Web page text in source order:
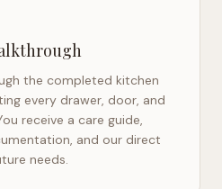
the completed kitchen
every drawer, door, and
receive a care guide,
and our direct
needs.